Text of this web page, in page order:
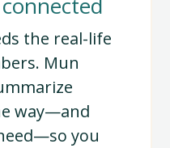
the real-life
Mun
way—and
you